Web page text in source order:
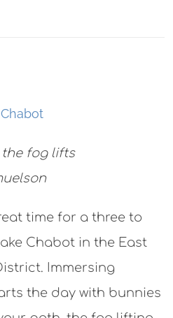
fog lifts
time for a three to
Chabot in the East
Immersing
the day with bunnies